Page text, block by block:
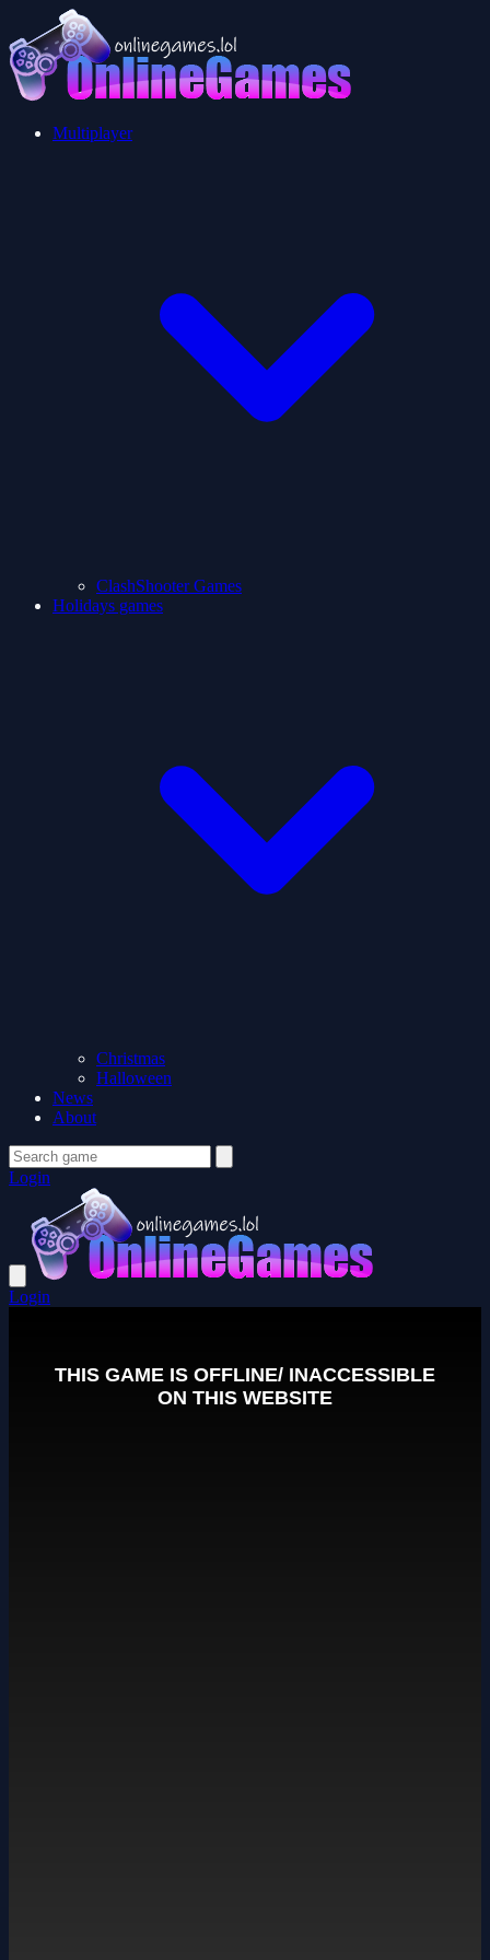
Multiplayer
ClashShooter Games
Holidays games
Christmas
Halloween
News
About
Login
Login